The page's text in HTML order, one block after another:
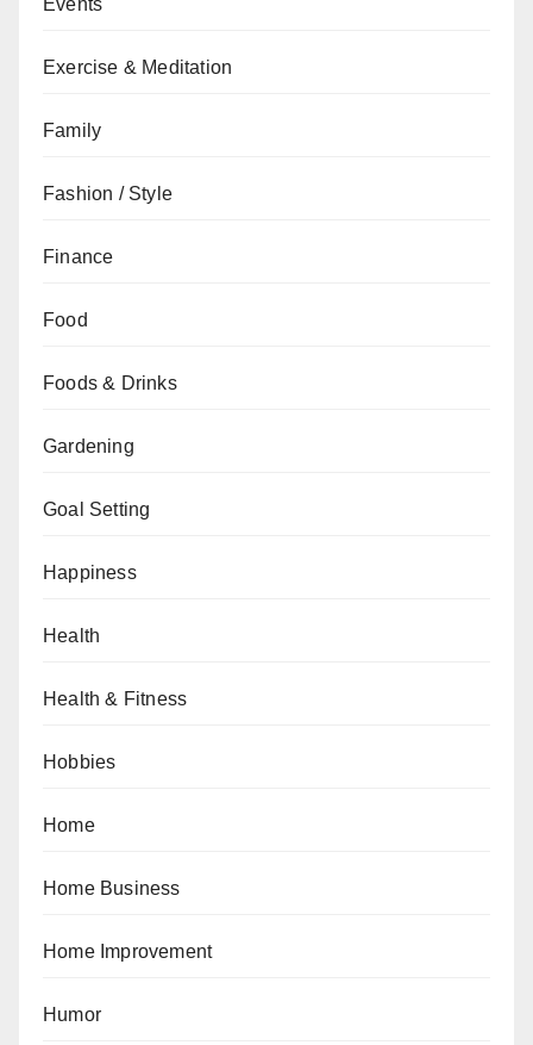
Events
Exercise & Meditation
Family
Fashion / Style
Finance
Food
Foods & Drinks
Gardening
Goal Setting
Happiness
Health
Health & Fitness
Hobbies
Home
Home Business
Home Improvement
Humor